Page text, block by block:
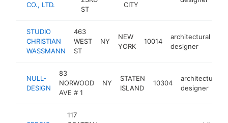
CO., LTD.
ST
CITY
STUDIO
CHRISTIAN
WASSMANN
463
WEST
ST
NY
NEW
YORK
10014
architectural
designer
NULL-
DESIGN
83
NORWOOD
AVE # 1
NY
STATEN
ISLAND
10304
architectural
designer
117